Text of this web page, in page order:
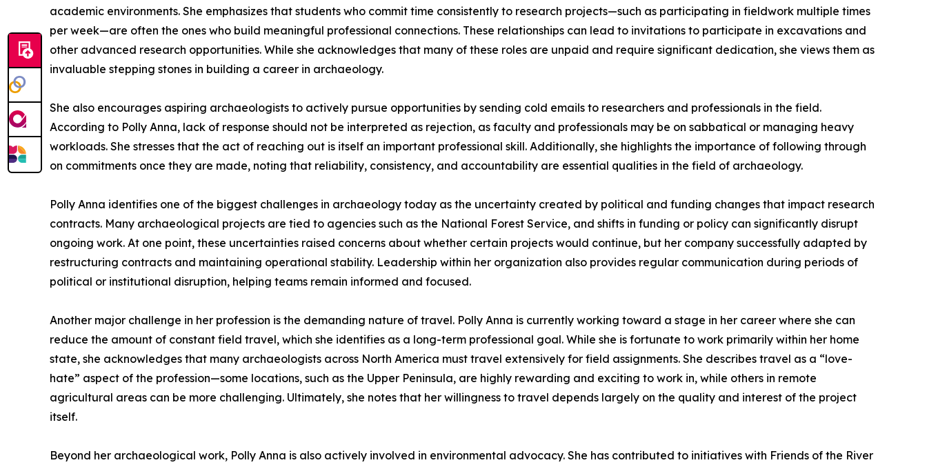
academic environments. She emphasizes that students who commit time consistently to research projects—such as participating in fieldwork multiple times
per week—are often the ones who build meaningful professional connections. These relationships can lead to invitations to participate in excavations and
other advanced research opportunities. While she acknowledges that many of these roles are unpaid and require significant dedication, she views them as
invaluable stepping stones in building a career in archaeology.
She also encourages aspiring archaeologists to actively pursue opportunities by sending cold emails to researchers and professionals in the field.
According to Polly Anna, lack of response should not be interpreted as rejection, as faculty and professionals may be on sabbatical or managing heavy
workloads. She stresses that the act of reaching out is itself an important professional skill. Additionally, she highlights the importance of following through
on commitments once they are made, noting that reliability, consistency, and accountability are essential qualities in the field of archaeology.
Polly Anna identifies one of the biggest challenges in archaeology today as the uncertainty created by political and funding changes that impact research
contracts. Many archaeological projects are tied to agencies such as the National Forest Service, and shifts in funding or policy can significantly disrupt
ongoing work. At one point, these uncertainties raised concerns about whether certain projects would continue, but her company successfully adapted by
restructuring contracts and maintaining operational stability. Leadership within her organization also provides regular communication during periods of
political or institutional disruption, helping teams remain informed and focused.
Another major challenge in her profession is the demanding nature of travel. Polly Anna is currently working toward a stage in her career where she can
reduce the amount of constant field travel, which she identifies as a long-term professional goal. While she is fortunate to work primarily within her home
state, she acknowledges that many archaeologists across North America must travel extensively for field assignments. She describes travel as a “love-
hate” aspect of the profession—some locations, such as the Upper Peninsula, are highly rewarding and exciting to work in, while others in remote
agricultural areas can be more challenging. Ultimately, she notes that her willingness to travel depends largely on the quality and interest of the project
itself.
Beyond her archaeological work, Polly Anna is also actively involved in environmental advocacy. She has contributed to initiatives with Friends of the River